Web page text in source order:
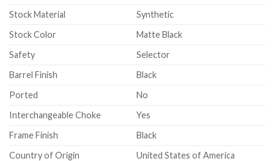
Stock Material
Synthetic
Stock Color
Matte Black
Safety
Selector
Barrel Finish
Black
Ported
No
Interchangeable Choke
Yes
Frame Finish
Black
Country of Origin
United States of America